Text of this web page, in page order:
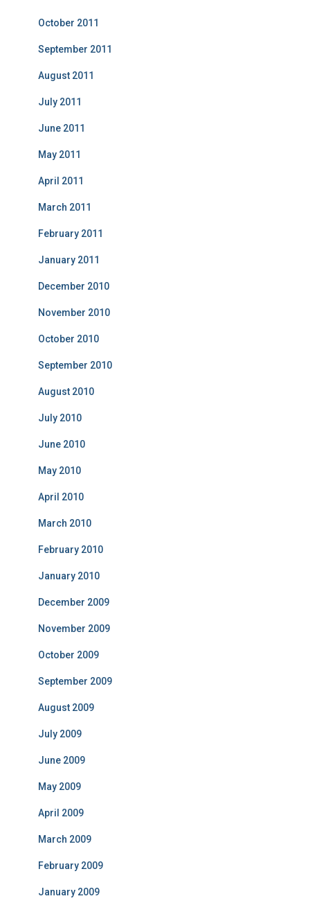
October 2011
September 2011
August 2011
July 2011
June 2011
May 2011
April 2011
March 2011
February 2011
January 2011
December 2010
November 2010
October 2010
September 2010
August 2010
July 2010
June 2010
May 2010
April 2010
March 2010
February 2010
January 2010
December 2009
November 2009
October 2009
September 2009
August 2009
July 2009
June 2009
May 2009
April 2009
March 2009
February 2009
January 2009